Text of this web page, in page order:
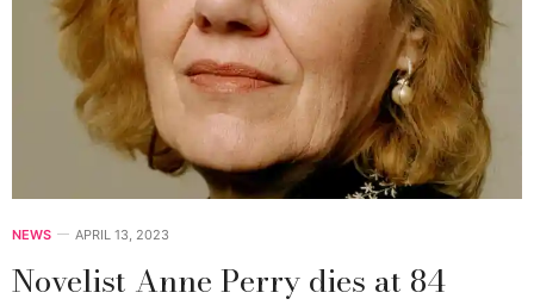
NEWS APRIL 13, 2023
Novelist Anne Perry dies at 84